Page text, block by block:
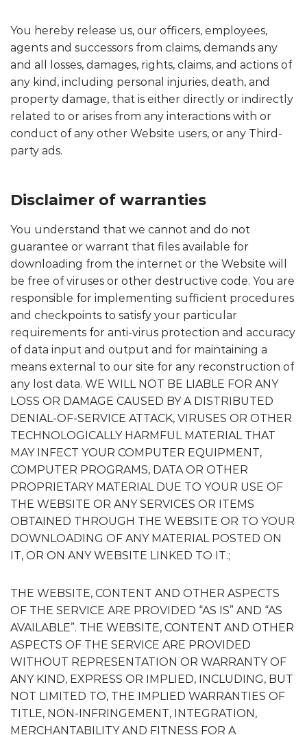
You hereby release us, our officers, employees,
agents and successors from claims, demands any
and all losses, damages, rights, claims, and actions of
any kind, including personal injuries, death, and
property damage, that is either directly or indirectly
related to or arises from any interactions with or
conduct of any other Website users, or any Third-
party ads.
Disclaimer of warranties
You understand that we cannot and do not
guarantee or warrant that files available for
downloading from the internet or the Website will
be free of viruses or other destructive code. You are
responsible for implementing sufficient procedures
and checkpoints to satisfy your particular
requirements for anti-virus protection and accuracy
of data input and output and for maintaining a
means external to our site for any reconstruction of
any lost data. WE WILL NOT BE LIABLE FOR ANY
LOSS OR DAMAGE CAUSED BY A DISTRIBUTED
DENIAL-OF-SERVICE ATTACK, VIRUSES OR OTHER
TECHNOLOGICALLY HARMFUL MATERIAL THAT
MAY INFECT YOUR COMPUTER EQUIPMENT,
COMPUTER PROGRAMS, DATA OR OTHER
PROPRIETARY MATERIAL DUE TO YOUR USE OF
THE WEBSITE OR ANY SERVICES OR ITEMS
OBTAINED THROUGH THE WEBSITE OR TO YOUR
DOWNLOADING OF ANY MATERIAL POSTED ON
IT, OR ON ANY WEBSITE LINKED TO IT.;
THE WEBSITE, CONTENT AND OTHER ASPECTS
OF THE SERVICE ARE PROVIDED “AS IS” AND “AS
AVAILABLE”. THE WEBSITE, CONTENT AND OTHER
ASPECTS OF THE SERVICE ARE PROVIDED
WITHOUT REPRESENTATION OR WARRANTY OF
ANY KIND, EXPRESS OR IMPLIED, INCLUDING, BUT
NOT LIMITED TO, THE IMPLIED WARRANTIES OF
TITLE, NON-INFRINGEMENT, INTEGRATION,
MERCHANTABILITY AND FITNESS FOR A